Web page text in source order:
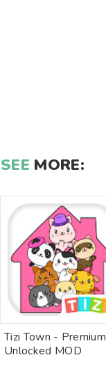
SEE MORE:
Tizi Town - Premium
Unlocked MOD